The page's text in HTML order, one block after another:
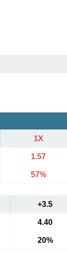
1X
1.57
57%
+3.5
4.40
20%